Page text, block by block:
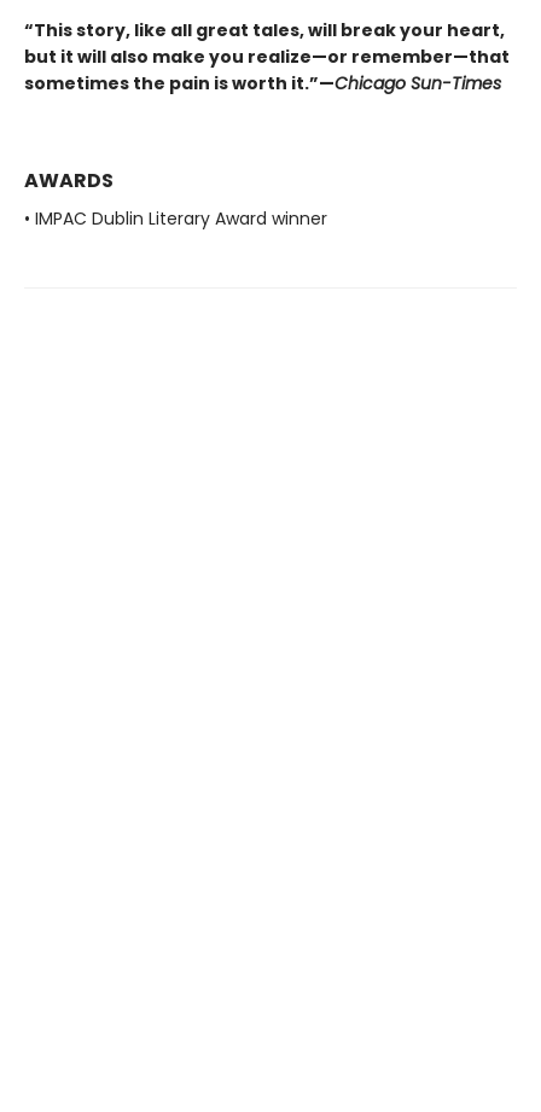
“This story, like all great tales, will break your heart,
but it will also make you realize—or remember—that
sometimes the pain is worth it.”—Chicago Sun-Times
AWARDS
• IMPAC Dublin Literary Award winner